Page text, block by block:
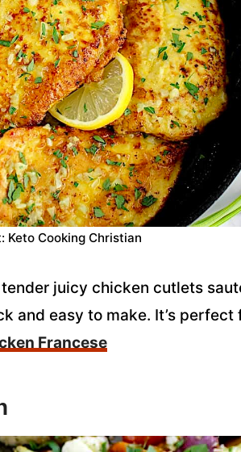
Keto Cooking Christian
juicy chicken cutlets
and easy to make. It’s perfect
Francese